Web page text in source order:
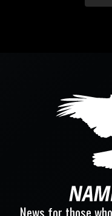
News for those